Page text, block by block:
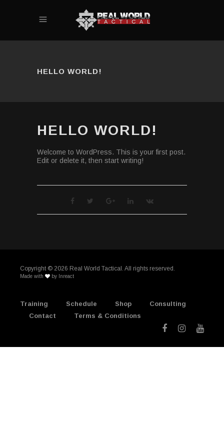
HELLO WORLD!
HELLO WORLD!
Welcome to WordPress. This is your first post.
Edit or delete it, then start writing!
Copyright © 2026 Real World Tactical. All rights reserved.
Made with by Inreact
Training Schedule Shop
Consulting
Contact
Terms & Conditions